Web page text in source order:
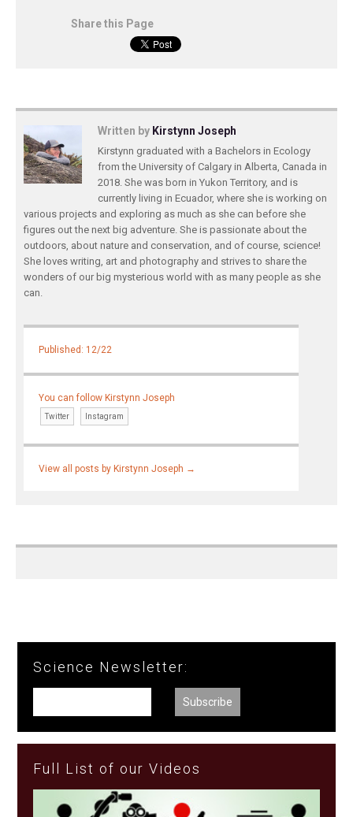
Share this Page
Written by Kirstynn Joseph
Kirstynn graduated with a Bachelors in Ecology
from the University of Calgary in Alberta, Canada in
2018. She was born in Yukon Territory, and is
currently living in Ecuador, where she is working on
various projects and exploring as much as she can before she
figures out the next big adventure. She is passionate about the
outdoors, about nature and conservation, and of course, science!
She loves writing, art and photography and strives to share the
wonders of our big mysterious world with as many people as she
can.
Published: 12/22
You can follow Kirstynn Joseph
Twitter Instagram
View all posts by Kirstynn Joseph →
Science Newsletter:
Full List of our Videos